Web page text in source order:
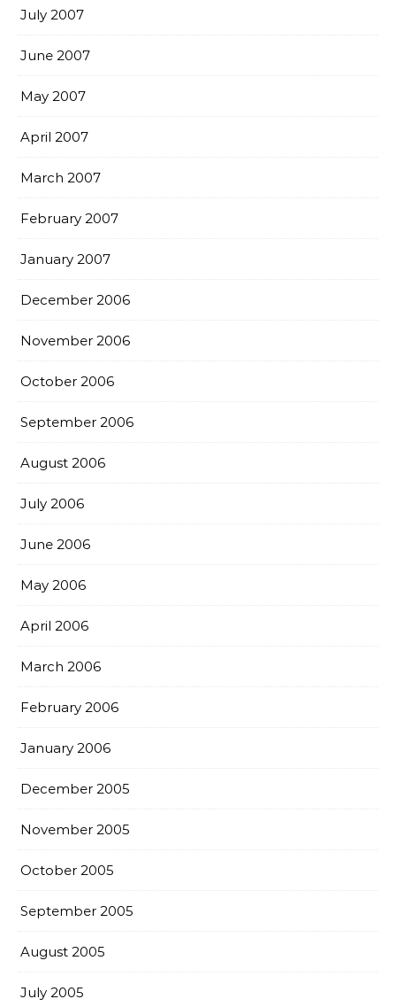
July 2007
June 2007
May 2007
April 2007
March 2007
February 2007
January 2007
December 2006
November 2006
October 2006
September 2006
August 2006
July 2006
June 2006
May 2006
April 2006
March 2006
February 2006
January 2006
December 2005
November 2005
October 2005
September 2005
August 2005
July 2005